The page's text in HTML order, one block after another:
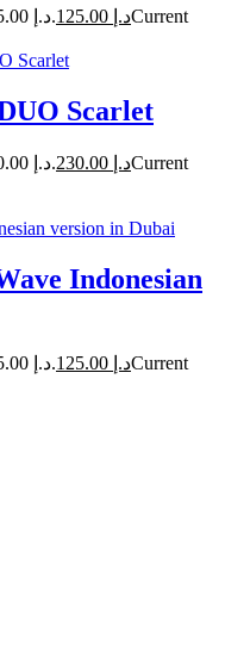
Original price was: د.إ 175.00. د.إCurrent
Scarlet
Original price was: د.إ 350.00. د.إCurrent
Indonesian
Original price was: د.إ 175.00. د.إCurrent